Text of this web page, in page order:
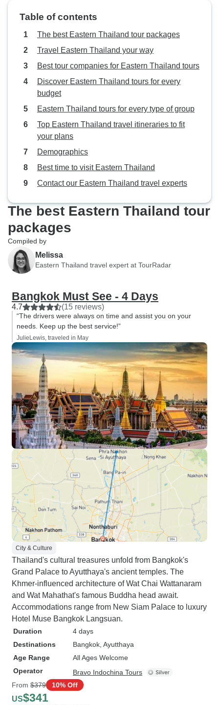
Table of contents
The best Eastern Thailand tour packages
Travel Eastern Thailand your way
Best tour companies for Eastern Thailand tours
Discover Eastern Thailand tours for every
budget
Eastern Thailand tours for every type of group
Top Eastern Thailand travel itineraries to fit
your plans
Demographics
Best time to visit Eastern Thailand
Contact our Eastern Thailand travel experts
The best Eastern Thailand tour
packages
Compiled by
Melissa
Eastern Thailand travel expert at TourRadar
Bangkok Must See - 4 Days
4.7 (15 reviews)
“The drivers were always on time and assist you on your
needs. Keep up the best service!”
JulieLewis, traveled in May
City & Culture
Thailand's cultural treasures unfold from Bangkok's
Grand Palace to Ayutthaya's ancient temples. The
Khmer-influenced architecture of Wat Chai Wattanaram
and Wat Mahathat's famous Buddha head await.
Accommodations range from New Siam Palace to luxury
Hotel Muse Bangkok Langsuan.
Duration
4 days
Destinations
Bangkok , Ayutthaya
Age Range
All Ages Welcome
Operator
Bravo Indochina Tours
From $379 10% Off
US$341